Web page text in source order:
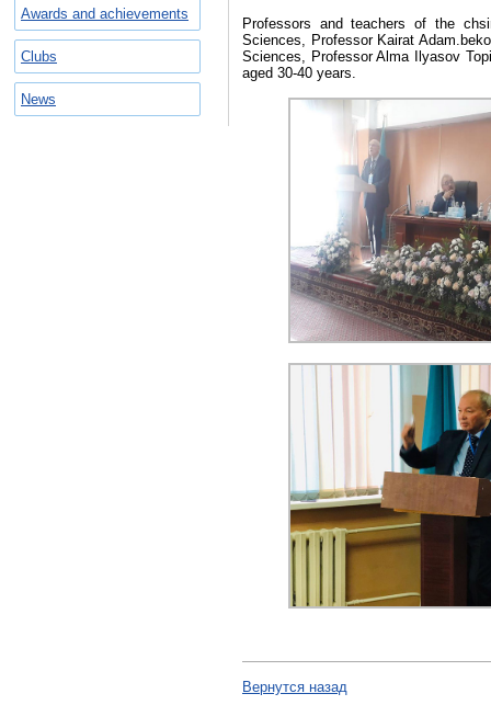
Awards and achievements
Clubs
News
Professors and teachers of the
Sciences, Professor Kairat
Sciences, Professor Alma Ilyasov
aged 30-40 years.
Вернутся назад